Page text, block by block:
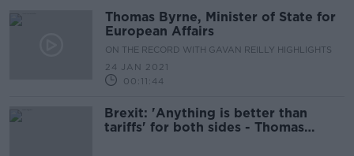
Thomas Byrne, Minister of State for
European Affairs
ON THE RECORD WITH GAVAN REILLY HIGHLIGHTS
24 JAN 2021
00:11:44
Brexit: 'Anything is better than
tariffs' for both sides - Thomas